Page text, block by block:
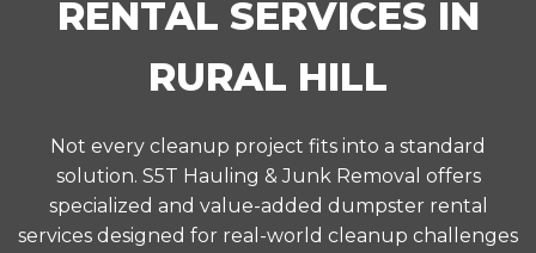
RENTAL SERVICES IN
RURAL HILL
Not every cleanup project fits into a standard
solution. S5T Hauling & Junk Removal offers
specialized and value-added dumpster rental
services designed for real-world cleanup challenges